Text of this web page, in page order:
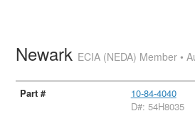
Newark ECIA (NEDA) Member •
10-84-4040
D#: 54H8035